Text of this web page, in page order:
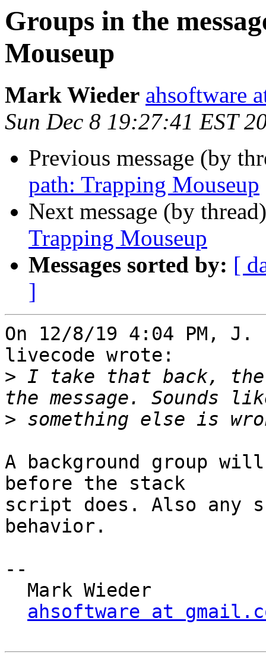
Groups in the
Mouseup
Mark Wieder ahsoftware
Sun Dec 8 19:27:41 EST
Previous message (by
path: Trapping Mouseup
Next message (by
Trapping Mouseup
Messages sorted by: [
]
On 12/8/19 4:04 PM, J.
livecode wrote:
> I take that back,
>
A background group
before the stack
script does. Also any
behavior.
--
ahsoftware at